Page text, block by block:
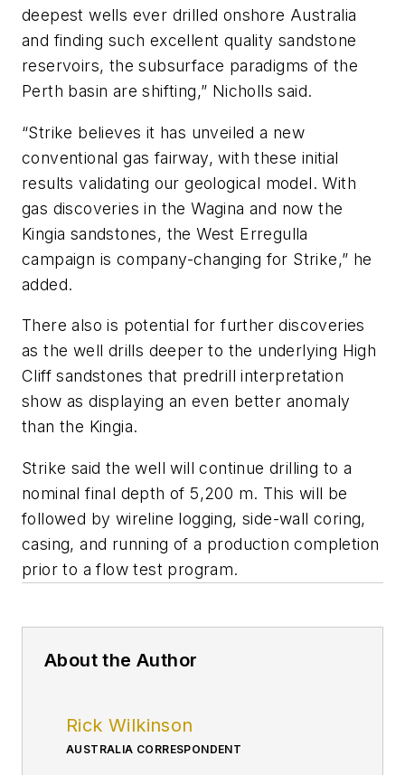
deepest wells ever drilled onshore Australia
and finding such excellent quality sandstone
reservoirs, the subsurface paradigms of the
Perth basin are shifting,” Nicholls said.
“Strike believes it has unveiled a new
conventional gas fairway, with these initial
results validating our geological model. With
gas discoveries in the Wagina and now the
Kingia sandstones, the West Erregulla
campaign is company-changing for Strike,” he
added.
There also is potential for further discoveries
as the well drills deeper to the underlying High
Cliff sandstones that predrill interpretation
show as displaying an even better anomaly
than the Kingia.
Strike said the well will continue drilling to a
nominal final depth of 5,200 m. This will be
followed by wireline logging, side-wall coring,
casing, and running of a production completion
prior to a flow test program.
About the Author
Rick Wilkinson
AUSTRALIA CORRESPONDENT